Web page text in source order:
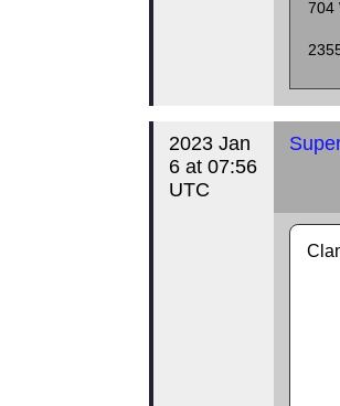
704
2023 Jan
6 at 07:56
UTC